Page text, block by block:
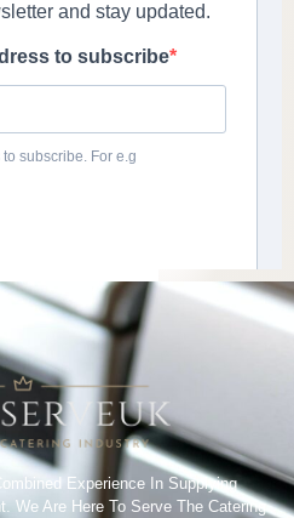
Experience In Supplying
We Are Here To Serve The Catering